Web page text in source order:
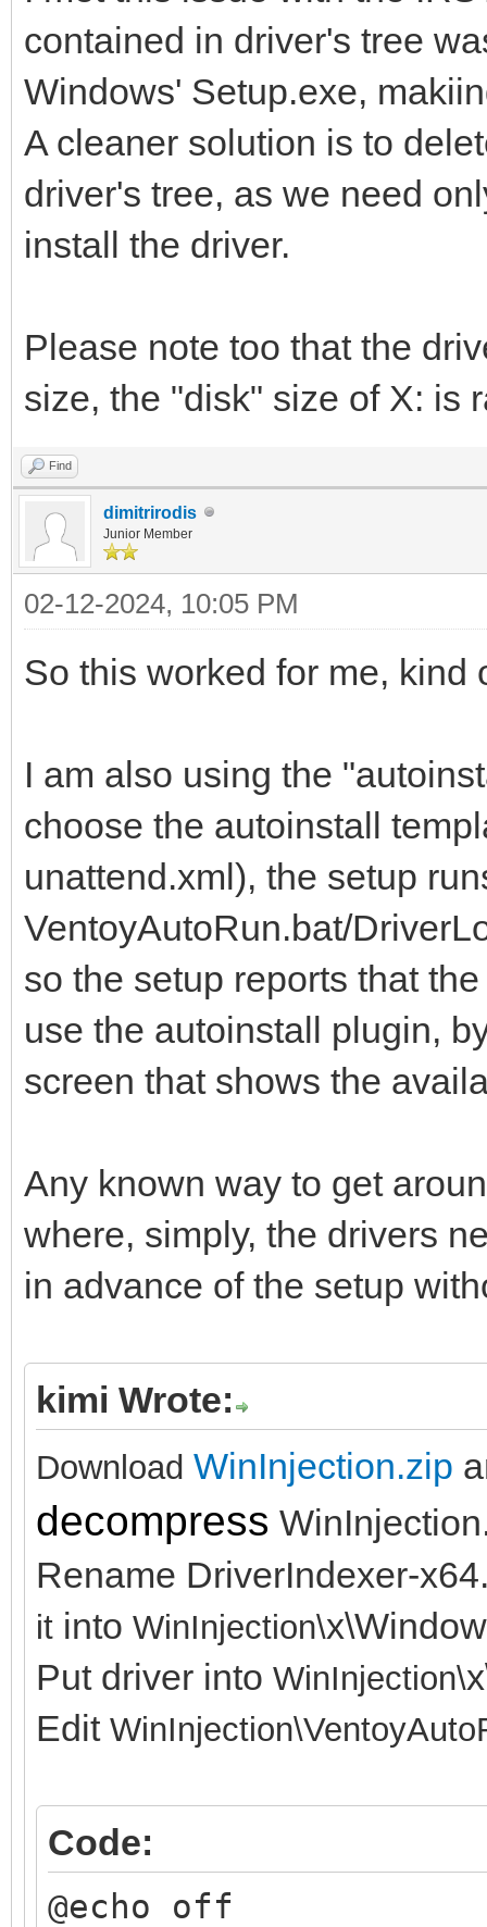
contained in driver's tree
Windows' Setup.exe,
A cleaner solution is to
driver's tree, as we need
install the driver.
Please note too that the
size, the "disk" size of X: is
Find
dimitrirodis
Junior Member
02-12-2024, 10:05 PM
So this worked for me, kind
I am also using the
choose the autoinstall
unattend.xml), the setup
VentoyAutoRun.bat/
so the setup reports that
use the autoinstall plugin,
screen that shows the
Any known way to get
where, simply, the drivers
in advance of the setup
kimi Wrote:
Download WinInjection.zip
decompress
Rename DriverIndexer-
it into WinInjection\
Put driver into WinInjection\
Edit WinInjection\
Code:
@echo off